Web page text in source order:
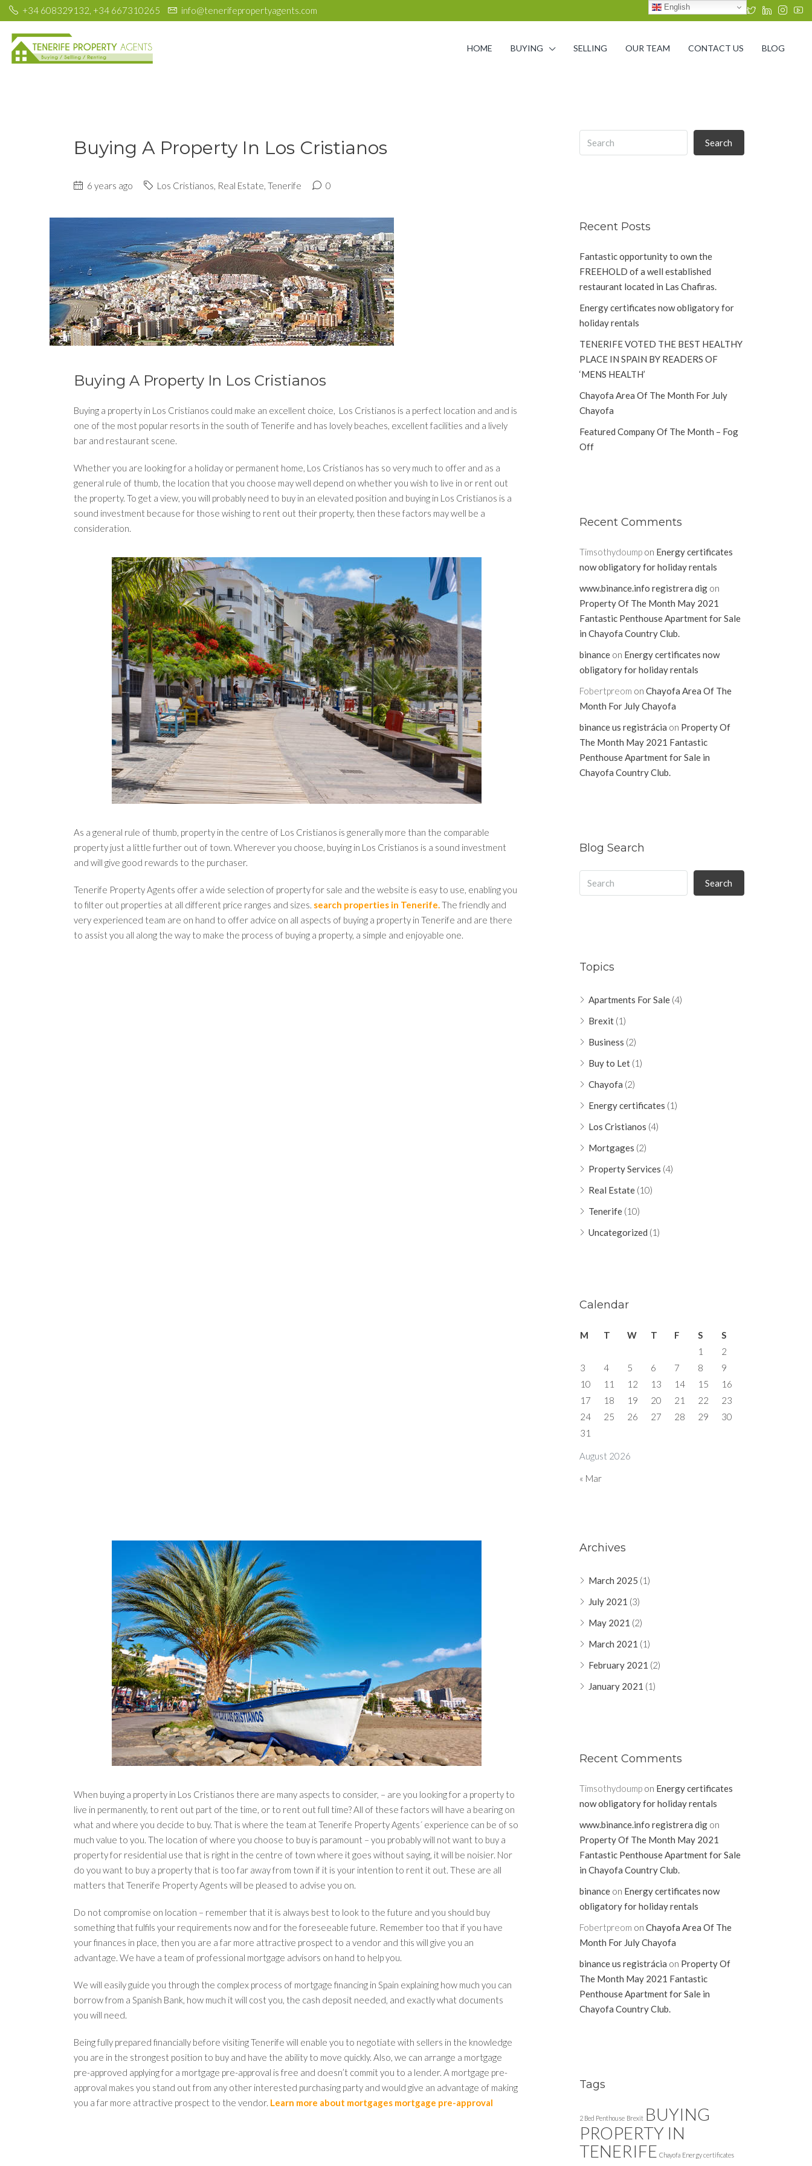
+34 608329132, +34 667310265 info@tenerifepropertyagents.com
HOME BUYING SELLING OUR TEAM CONTACT US BLOG
Buying A Property In Los Cristianos
6 years ago Los Cristianos, Real Estate, Tenerife 0
Buying A Property In Los Cristianos
Buying a property in Los Cristianos could make an excellent choice, Los Cristianos is a perfect location and and is
one of the most popular resorts in the south of Tenerife and has lovely beaches, excellent facilities and a lively
bar and restaurant scene.
Whether you are looking for a holiday or permanent home, Los Cristianos has so very much to offer and as a
general rule of thumb, the location that you choose may well depend on whether you wish to live in or rent out
the property. To get a view, you will probably need to buy in an elevated position and buying in Los Cristianos is a
sound investment because for those wishing to rent out their property, then these factors may well be a
consideration.
As a general rule of thumb, property in the centre of Los Cristianos is generally more than the comparable
property just a little further out of town. Wherever you choose, buying in Los Cristianos is a sound investment
and will give good rewards to the purchaser.
Tenerife Property Agents offer a wide selection of property for sale and the website is easy to use, enabling you
to filter out properties at all different price ranges and sizes. search properties in Tenerife.The friendly and
very experienced team are on hand to offer advice on all aspects of buying a property in Tenerife and are there
to assist you all along the way to make the process of buying a property, a simple and enjoyable one.
When buying a property in Los Cristianos there are many aspects to consider, – are you looking for a property to
live in permanently, to rent out part of the time, or to rent out full time? All of these factors will have a bearing on
what and where you decide to buy. That is where the team at Tenerife Property Agents´ experience can be of so
much value to you. The location of where you choose to buy is paramount – you probably will not want to buy a
property for residential use that is right in the centre of town where it goes without saying, it will be noisier. Nor
do you want to buy a property that is too far away from town if it is your intention to rent it out. These are all
matters that Tenerife Property Agents will be pleased to advise you on.
Do not compromise on location – remember that it is always best to look to the future and you should buy
something that fulfils your requirements now and for the foreseeable future. Remember too that if you have
your finances in place, then you are a far more attractive prospect to a vendor and this will give you an
advantage. We have a team of professional mortgage advisors on hand to help you.
We will easily guide you through the complex process of mortgage financing in Spain explaining how much you can
borrow from a Spanish Bank, how much it will cost you, the cash deposit needed, and exactly what documents
you will need.
Being fully prepared financially before visiting Tenerife will enable you to negotiate with sellers in the knowledge
you are in the strongest position to buy and have the ability to move quickly. Also, we can arrange a mortgage
pre-approved applying for a mortgage pre-approval is free and doesn’t commit you to a lender. A mortgage pre-
approval makes you stand out from any other interested purchasing party and would give an advantage of making
you a far more attractive prospect to the vendor. Learn more about mortgages mortgage pre-approval
Search
Recent Posts
Fantastic opportunity to own the
FREEHOLD of a well established
restaurant located in Las Chafiras.
Energy certificates now obligatory for
holiday rentals
TENERIFE VOTED THE BEST HEALTHY
PLACE IN SPAIN BY READERS OF
‘MENS HEALTH’
Chayofa Area Of The Month For July
Chayofa
Featured Company Of The Month – Fog
Off
Recent Comments
Timsothydoump on Energy certificates
now obligatory for holiday rentals
www.binance.info registrera dig on
Property Of The Month May 2021
Fantastic Penthouse Apartment for Sale
in Chayofa Country Club.
binance on Energy certificates now
obligatory for holiday rentals
Fobertpreom on Chayofa Area Of The
Month For July Chayofa
binance us registrácia on Property Of
The Month May 2021 Fantastic
Penthouse Apartment for Sale in
Chayofa Country Club.
Blog Search
Search
Topics
Apartments For Sale (4)
Brexit (1)
Business (2)
Buy to Let (1)
Chayofa (2)
Energy certificates (1)
Los Cristianos (4)
Mortgages (2)
Property Services (4)
Real Estate (10)
Tenerife (10)
Uncategorized (1)
Calendar
August 2026
M T W T F S
S
1
2
3
4 5 6 7 8
9
10
11 12 13 14 15
16
17
18 19 20 21 22
23
24
25 26 27 28 29
30
31
« Mar
Archives
March 2025 (1)
July 2021 (3)
May 2021 (2)
March 2021 (1)
February 2021 (2)
January 2021 (1)
Recent Comments
Timsothydoump on Energy certificates
now obligatory for holiday rentals
www.binance.info registrera dig on
Property Of The Month May 2021
Fantastic Penthouse Apartment for Sale
in Chayofa Country Club.
binance on Energy certificates now
obligatory for holiday rentals
Fobertpreom on Chayofa Area Of The
Month For July Chayofa
binance us registrácia on Property Of
The Month May 2021 Fantastic
Penthouse Apartment for Sale in
Chayofa Country Club.
Tags
2 Bed Penthouse Brexit BUYING
PROPERTY IN
TENERIFE Chayofa Energy certificates
English